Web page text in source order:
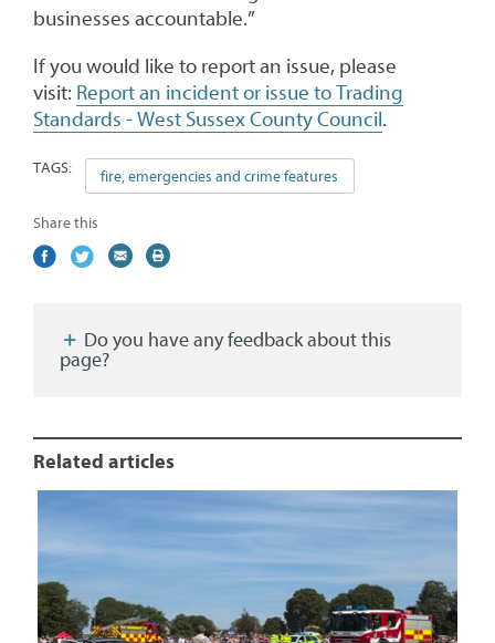
businesses accountable.”
If you would like to report an issue, please
visit: Report an incident or issue to Trading
Standards - West Sussex County Council.
TAGS: fire, emergencies and crime features
Share this
Share
(external
Share
(external
Share
(external
Print
page?
Related articles